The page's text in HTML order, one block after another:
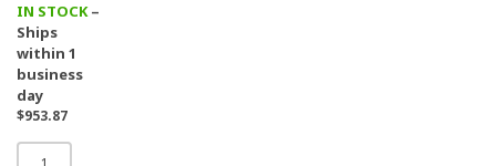
IN STOCK–
Ships
within 1
business
day
$953.87